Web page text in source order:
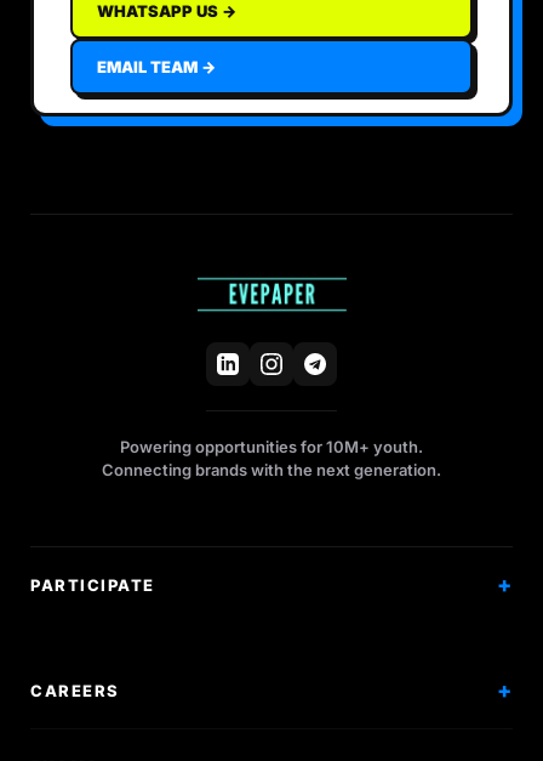
WHATSAPP US →
EMAIL TEAM →
Powering opportunities for 10M+ youth.
Connecting brands with the next generation.
PARTICIPATE
CAREERS